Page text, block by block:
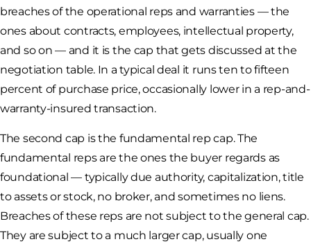
breaches of the operational reps and warranties — the
ones about contracts, employees, intellectual property,
and so on — and it is the cap that gets discussed at the
negotiation table. In a typical deal it runs ten to fifteen
percent of purchase price, occasionally lower in a rep-and-
warranty-insured transaction.
The second cap is the fundamental rep cap. The
fundamental reps are the ones the buyer regards as
foundational — typically due authority, capitalization, title
to assets or stock, no broker, and sometimes no liens.
Breaches of these reps are not subject to the general cap.
They are subject to a much larger cap, usually one